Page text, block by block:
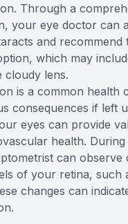
Through a
your eye doctor can
and recommend
which may
cloudy lens.
is a common health
consequences if left
eyes can provide
health. During
can observe
of your retina, such
changes can